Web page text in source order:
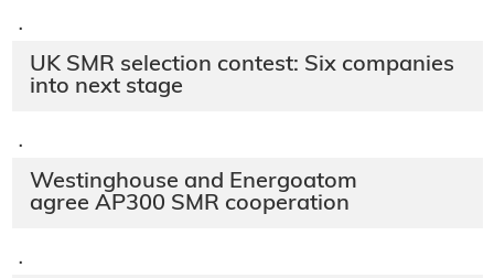
·
UK SMR selection contest: Six companies
into next stage
·
Westinghouse and Energoatom
agree AP300 SMR cooperation
·